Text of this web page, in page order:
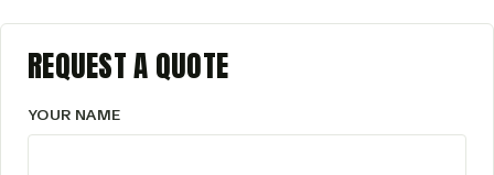
REQUEST A QUOTE
YOUR NAME